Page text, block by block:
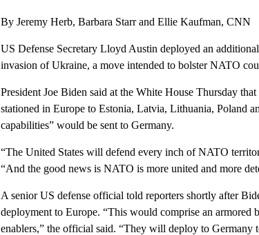
By Jeremy Herb, Barbara Starr and Ellie Kaufman, CNN
US Defense Secretary Lloyd Austin deployed an
invasion of Ukraine, a move intended to bolster NATO
President Joe Biden said at the White House Thursday
stationed in Europe to Estonia, Latvia, Lithuania, Poland
capabilities” would be sent to Germany.
“The United States will defend every inch of NATO
“And the good news is NATO is more united and more
A senior US defense official told reporters shortly after
deployment to Europe. “This would comprise an armored
enablers,” the official said. “They will deploy to Germany